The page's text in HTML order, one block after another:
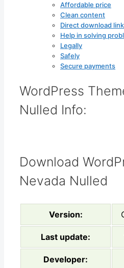
Affordable price
Clean content
Direct download
Help in solving
Legally
Safely
Secure payments
WordPress
Nulled Info:
Download
Nevada Nulled
Version:
Last update:
Developer: